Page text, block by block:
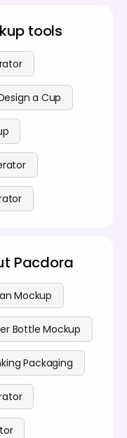
look before
tools
a Cup
Pacdora
Mockup
Bottle Mockup
Packaging